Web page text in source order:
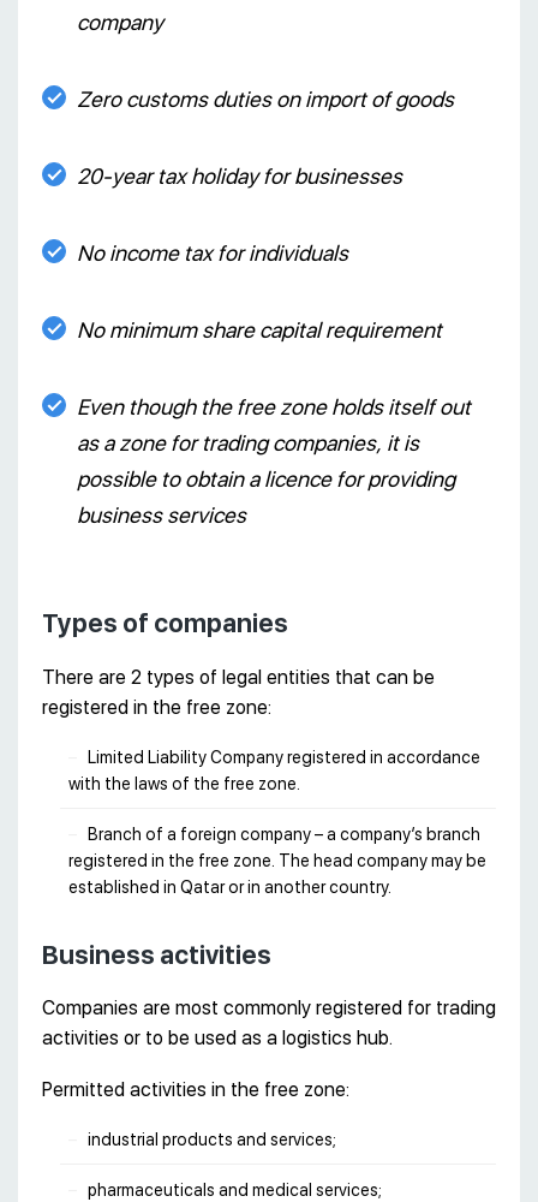
company
Zero customs duties on import of goods
20-year tax holiday for businesses
No income tax for individuals
No minimum share capital requirement
Even though the free zone holds itself out
as a zone for trading companies, it is
possible to obtain a licence for providing
business services
Types of companies
There are 2 types of legal entities that can be
registered in the free zone:
Limited Liability Company registered in accordance
with the laws of the free zone.
Branch of a foreign company – a company’s branch
registered in the free zone. The head company may be
established in Qatar or in another country.
Business activities
Companies are most commonly registered for trading
activities or to be used as a logistics hub.
Permitted activities in the free zone:
industrial products and services;
pharmaceuticals and medical services;